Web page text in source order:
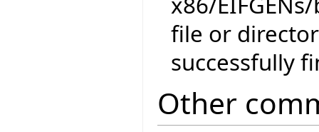
file or
successfully
Other